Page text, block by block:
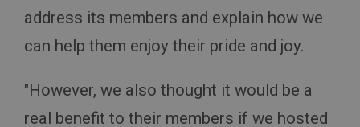
address its members and explain how we
can help them enjoy their pride and joy.
"However, we also thought it would be a
real benefit to their members if we hosted